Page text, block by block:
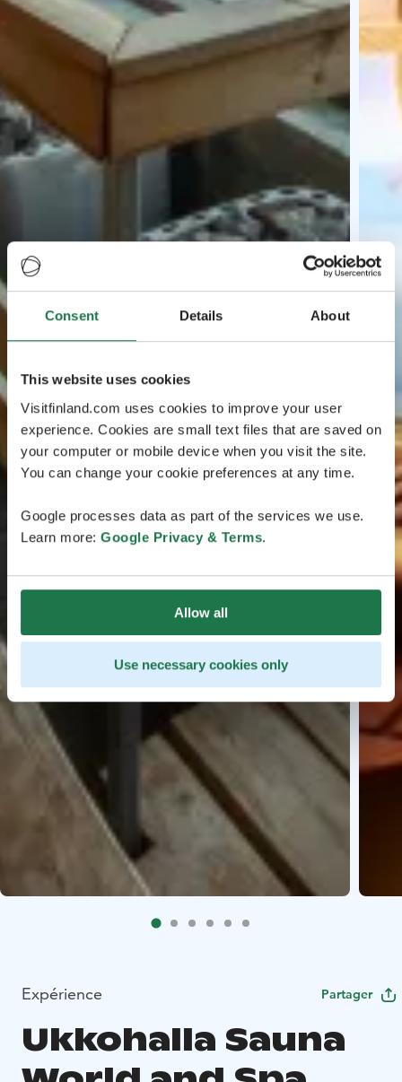
Consent Details About
This website uses cookies
Visitfinland.com uses cookies to improve your user
experience. Cookies are small text files that are saved on
your computer or mobile device when you visit the site.
You can change your cookie preferences at any time.
Google processes data as part of the services we use.
Learn more: Google Privacy & Terms.
Allow all
Use necessary cookies only
Expérience Partager
Ukkohalla Sauna